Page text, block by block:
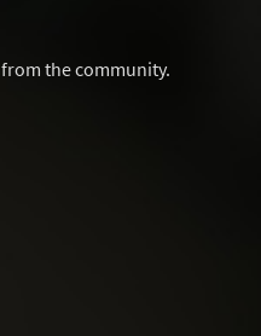
from the community.